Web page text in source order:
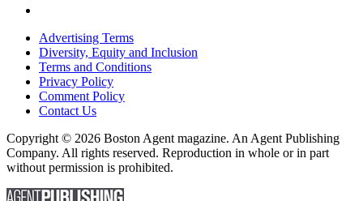
Advertising Terms
Diversity, Equity and Inclusion
Terms and Conditions
Privacy Policy
Comment Policy
Contact Us
Copyright © 2026 Boston Agent magazine. An Agent Publishing
Company. All rights reserved. Reproduction in whole or in part
without permission is prohibited.